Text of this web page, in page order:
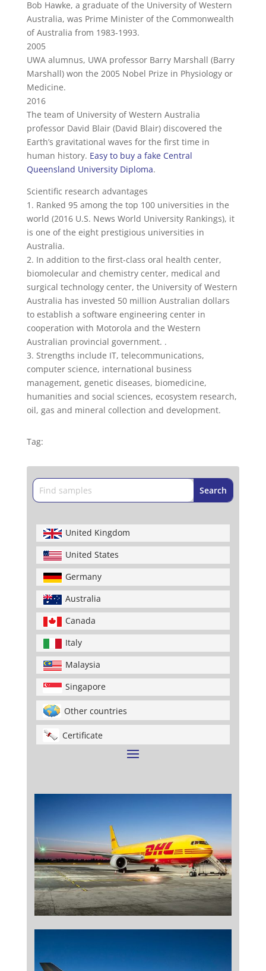
Bob Hawke, a graduate of the University of Western
Australia, was Prime Minister of the Commonwealth
of Australia from 1983-1993.
2005
UWA alumnus, UWA professor Barry Marshall (Barry
Marshall) won the 2005 Nobel Prize in Physiology or
Medicine.
2016
The team of University of Western Australia
professor David Blair (David Blair) discovered the
Earth’s gravitational waves for the first time in
human history. Easy to buy a fake Central
Queensland University Diploma.
Scientific research advantages
1. Ranked 95 among the top 100 universities in the
world (2016 U.S. News World University Rankings), it
is one of the eight prestigious universities in
Australia.
2. In addition to the first-class oral health center,
biomolecular and chemistry center, medical and
surgical technology center, the University of Western
Australia has invested 50 million Australian dollars
to establish a software engineering center in
cooperation with Motorola and the Western
Australian provincial government. .
3. Strengths include IT, telecommunications,
computer science, international business
management, genetic diseases, biomedicine,
humanities and social sciences, ecosystem research,
oil, gas and mineral collection and development.
Tag:
United Kingdom
United States
Germany
Australia
Canada
Italy
Malaysia
Singapore
Other countries
Certificate